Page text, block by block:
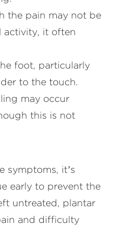
the pain may not be
activity, it often
foot, particularly
to the touch.
may occur
this is not
symptoms, it’s
early to prevent the
untreated, plantar
and difficulty